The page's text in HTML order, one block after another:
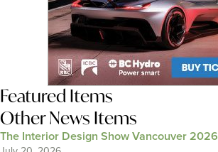
Featured Items
Other News Items
The Interior Design Show Vancouver 2026